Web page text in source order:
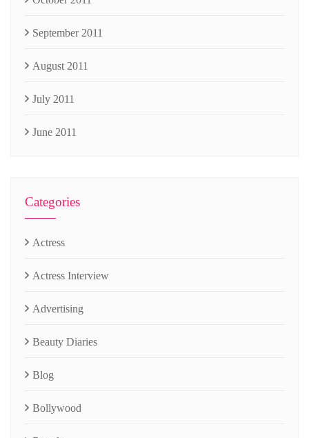
September 2011
August 2011
July 2011
June 2011
Categories
Actress
Actress Interview
Advertising
Beauty Diaries
Blog
Bollywood